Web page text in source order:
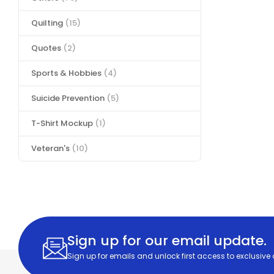
Quilting (15)
Quotes (2)
Sports & Hobbies (4)
Suicide Prevention (5)
T-Shirt Mockup (1)
Veteran's (10)
Sign up for our email update.
Sign up for emails and unlock first access to exclusive